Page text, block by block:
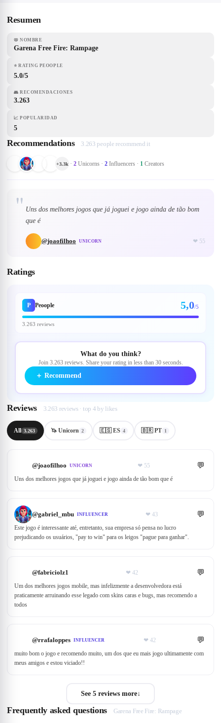
Resumen
📛 NOMBRE
Garena Free Fire: Rampage
⭐ RATING PEOOPLE
5.0/5
👥 RECOMENDACIONES
3.263
📈 POPULARIDAD
5
Recommendations 3.263 people recommend it
+3.3k · 2 Unicorns · 2 Influencers · 1 Creators
" Uns dos melhores jogos que já joguei e jogo ainda de tão bom
que é
@joaofilhoo UNICORN ❤ 55
Ratings
P Peoople 5,0/5
3.263 reviews
What do you think?
Join 3.263 reviews. Share your rating in less than 30 seconds.
＋ Recommend
Reviews 3.263 reviews · top 4 by likes
All 3.263 🦄 Unicorn 2 🇪🇸 ES 4 🇧🇷 PT 1
@joaofilhoo UNICORN ❤ 55 💬
Uns dos melhores jogos que já joguei e jogo ainda de tão bom que é
@gabriel_mbu INFLUENCER ❤ 43 💬
Este jogo é interessante até, entretanto, sua empresa só pensa no lucro
prejudicando os usuários, "pay to win" para os leigos "pague para ganhar".
@fabriciolz1 ❤ 42 💬
Um dos melhores jogos mobile, mas infelizmente a desenvolvedora está
praticamente arruinando esse legado com skins caras e bugs, mas recomendo a
todos
@rrafaloppes INFLUENCER ❤ 42 💬
muito bom o jogo e recomendo muito, um dos que eu mais jogo ultimamente com
meus amigos e estou viciado!!
See 5 reviews more↓
Frequently asked questions Garena Free Fire: Rampage